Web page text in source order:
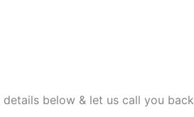
details below & let us call you back